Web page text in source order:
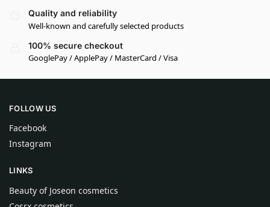
Quality and reliability
Well-known and carefully selected products
100% secure checkout
GooglePay / ApplePay / MasterCard / Visa
FOLLOW US
Facebook
Instagram
LINKS
Beauty of Joseon cosmetics